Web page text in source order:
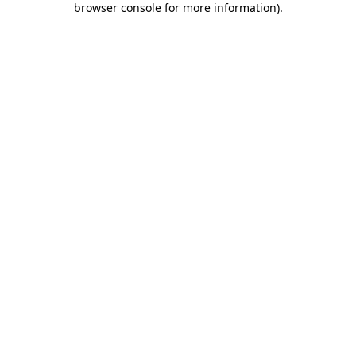
browser console for more information).